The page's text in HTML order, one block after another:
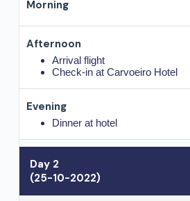
Arrival flight
Check-in at Carvoeiro Hotel
Dinner at hotel
Day 2
(25-10-2022)